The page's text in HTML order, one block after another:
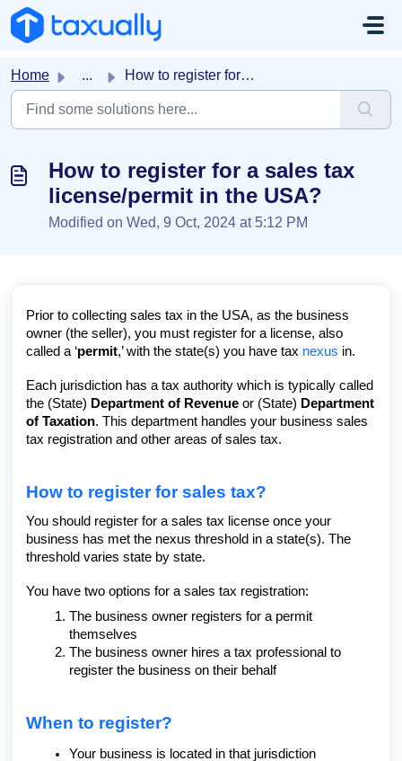
Skip to main content
Home ... How to register for a sales tax license/permit in the USA?
How to register for a sales tax
license/permit in the USA?
Modified on Wed, 9 Oct, 2024 at 5:12 PM
Prior to collecting sales tax in the USA, as the business
owner (the seller), you must register for a license, also
called a ‘permit,’ with the state(s) you have tax nexus in.
Each jurisdiction has a tax authority which is typically called
the (State) Department of Revenue or (State) Department
of Taxation. This department handles your business sales
tax registration and other areas of sales tax.
How to register for sales tax?
You should register for a sales tax license once your
business has met the nexus threshold in a state(s). The
threshold varies state by state.
You have two options for a sales tax registration:
The business owner registers for a permit
themselves
The business owner hires a tax professional to
register the business on their behalf
When to register?
Your business is located in that jurisdiction